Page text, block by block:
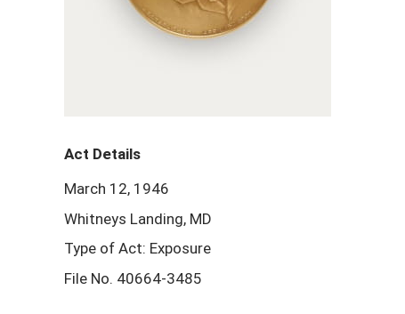
Act Details
March 12, 1946
Whitneys Landing, MD
Type of Act: Exposure
File No. 40664-3485